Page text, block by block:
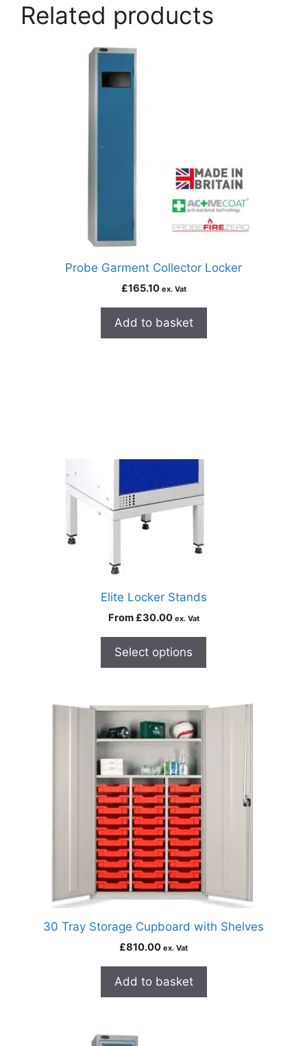
Related products
Probe Garment Collector Locker
£165.10 ex. Vat
Add to basket
Elite Locker Stands
From £30.00 ex. Vat
Select options
30 Tray Storage Cupboard with Shelves
£810.00 ex. Vat
Add to basket